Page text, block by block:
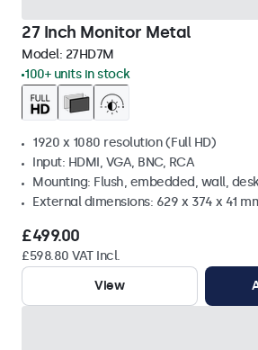
27 Inch Monitor Metal
Model: 27HD7M
100+ units in stock
1920 x 1080 resolution (Full HD)
Input: HDMI, VGA, BNC, RCA
Mounting: Flush, embedded, wall,
External dimensions: 629 x 374 x 41
£499.00
£598.80 VAT Incl.
View